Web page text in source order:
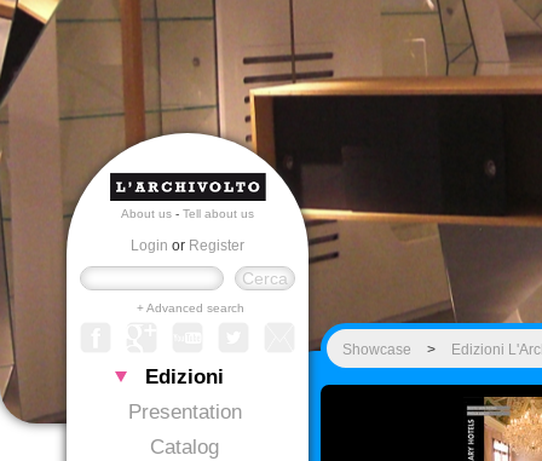
About us - Tell about us
Login or Register
+ Advanced search
Edizioni
Presentation
Catalog
Showcase > Edizioni